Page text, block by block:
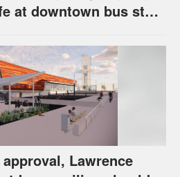
at downtown bus stop
Lawrence